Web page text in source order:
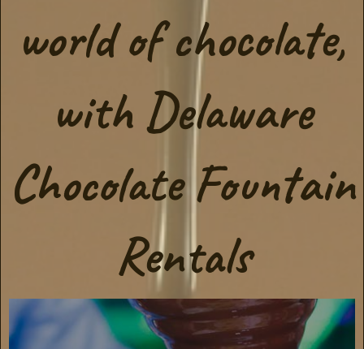
world of chocolate,
with Delaware
Chocolate Fountain
Rentals